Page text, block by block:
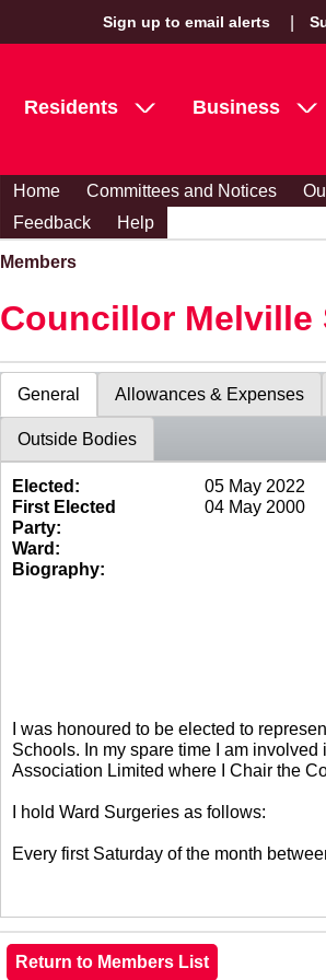
Sign up to email alerts
Residents Business
Home Committees and Notices
Feedback
Help
Members
Councillor Melville
General Allowances & Expenses
Outside Bodies
Elected:
05 May 2022
First Elected
04 May 2000
Party:
Ward:
Biography:
I was honoured to be elected to
Schools. In my spare time I am
Association Limited where I Chair the
I hold Ward Surgeries as follows:
Every first Saturday of the month